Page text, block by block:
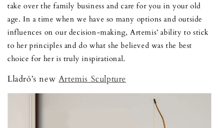
take over the family business and care for you in your old
age. In a time when we have so many options and outside
influences on our decision-making, Artemis’ ability to stick
to her principles and do what she believed was the best
choice for her is truly inspirational.
Lladró’s new Artemis Sculpture